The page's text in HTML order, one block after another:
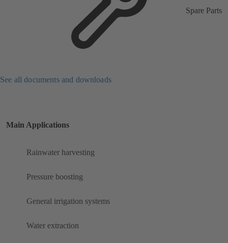
Spare Parts
See all documents and downloads
Main Applications
Rainwater harvesting
Pressure boosting
General irrigation systems
Water extraction